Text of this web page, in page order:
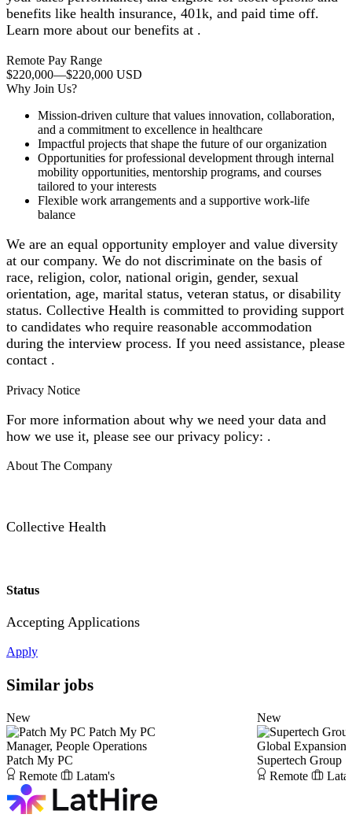
benefits like health insurance, 401k, and paid time off.
Learn more about our benefits at .
Remote Pay Range
$220,000—$220,000 USD
Why Join Us?
Mission-driven culture that values innovation, collaboration,
and a commitment to excellence in healthcare
Impactful projects that shape the future of our organization
Opportunities for professional development through internal
mobility opportunities, mentorship programs, and courses
tailored to your interests
Flexible work arrangements and a supportive work-life
balance
We are an equal opportunity employer and value diversity
at our company. We do not discriminate on the basis of
race, religion, color, national origin, gender, sexual
orientation, age, marital status, veteran status, or disability
status. Collective Health is committed to providing support
to candidates who require reasonable accommodation
during the interview process. If you need assistance, please
contact .
Privacy Notice
For more information about why we need your data and
how we use it, please see our privacy policy: .
About The Company
Collective Health
Status
Accepting Applications
Apply
Similar jobs
New
Patch My PC
Manager, People Operations
Patch My PC
Remote
Latam's
New
Global Expansion
Supertech Group
Remote